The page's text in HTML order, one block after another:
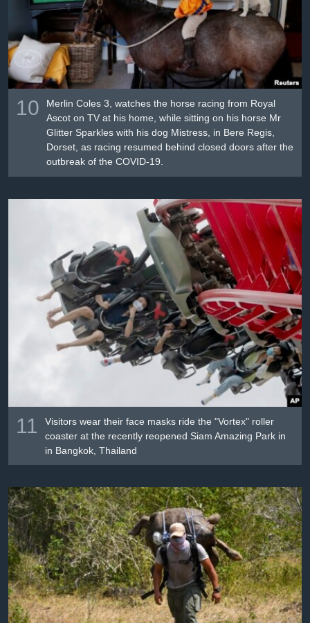
10
Merlin Coles 3, watches the horse racing from Royal
Ascot on TV at his home, while sitting on his horse Mr
Glitter Sparkles with his dog Mistress, in Bere Regis,
Dorset, as racing resumed behind closed doors after the
outbreak of the COVID-19.
11
Visitors wear their face masks ride the "Vortex" roller
coaster at the recently reopened Siam Amazing Park in
in Bangkok, Thailand